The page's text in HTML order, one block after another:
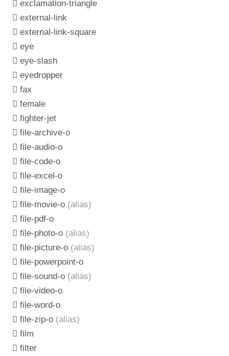
exclamation-triangle
external-link
external-link-square
eye
eye-slash
eyedropper
fax
female
fighter-jet
file-archive-o
file-audio-o
file-code-o
file-excel-o
file-image-o
file-movie-o (alias)
file-pdf-o
file-photo-o (alias)
file-picture-o (alias)
file-powerpoint-o
file-sound-o (alias)
file-video-o
file-word-o
file-zip-o (alias)
film
filter